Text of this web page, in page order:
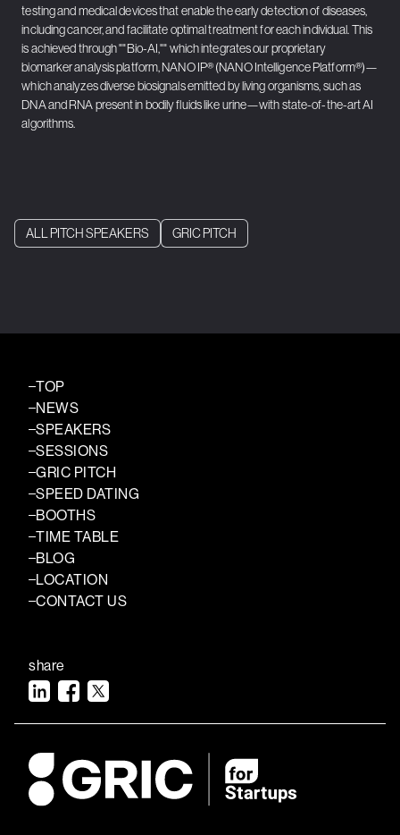
testing and medical devices that enable the early detection of diseases,
including cancer, and facilitate optimal treatment for each individual. This
is achieved through ""Bio-AI,"" which integrates our proprietary
biomarker analysis platform, NANO IP®︎ (NANO Intelligence Platform®︎)—
which analyzes diverse biosignals emitted by living organisms, such as
DNA and RNA present in bodily fluids like urine—with state-of-the-art AI
algorithms.
ALL PITCH SPEAKERS GRIC PITCH
TOP
NEWS
SPEAKERS
SESSIONS
GRIC PITCH
SPEED DATING
BOOTHS
TIME TABLE
BLOG
LOCATION
CONTACT US
share